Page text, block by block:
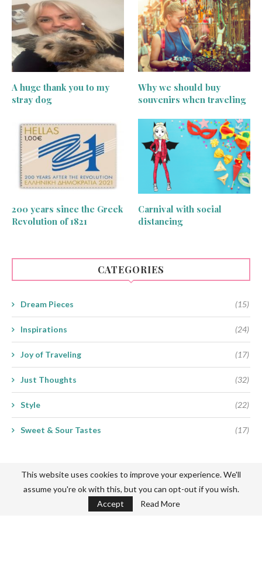
A huge thank you to my
stray dog
Why we should buy
souvenirs when traveling
200 years since the Greek
Revolution of 1821
Carnival with social
distancing
CATEGORIES
Dream Pieces (15)
Inspirations (24)
Joy of Traveling (17)
Just Thoughts (32)
Style (22)
Sweet & Sour Tastes (17)
Never miss a thing
This website uses cookies to improve your experience. We'll
assume you're ok with this, but you can opt-out if you wish.
Accept
Read More